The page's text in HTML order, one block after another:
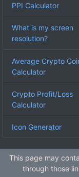
PPI Calculator
What is my screen
resolution?
Average Crypto
Calculator
Crypto Profit/Loss
Calculator
Icon Generator
This page may
through those